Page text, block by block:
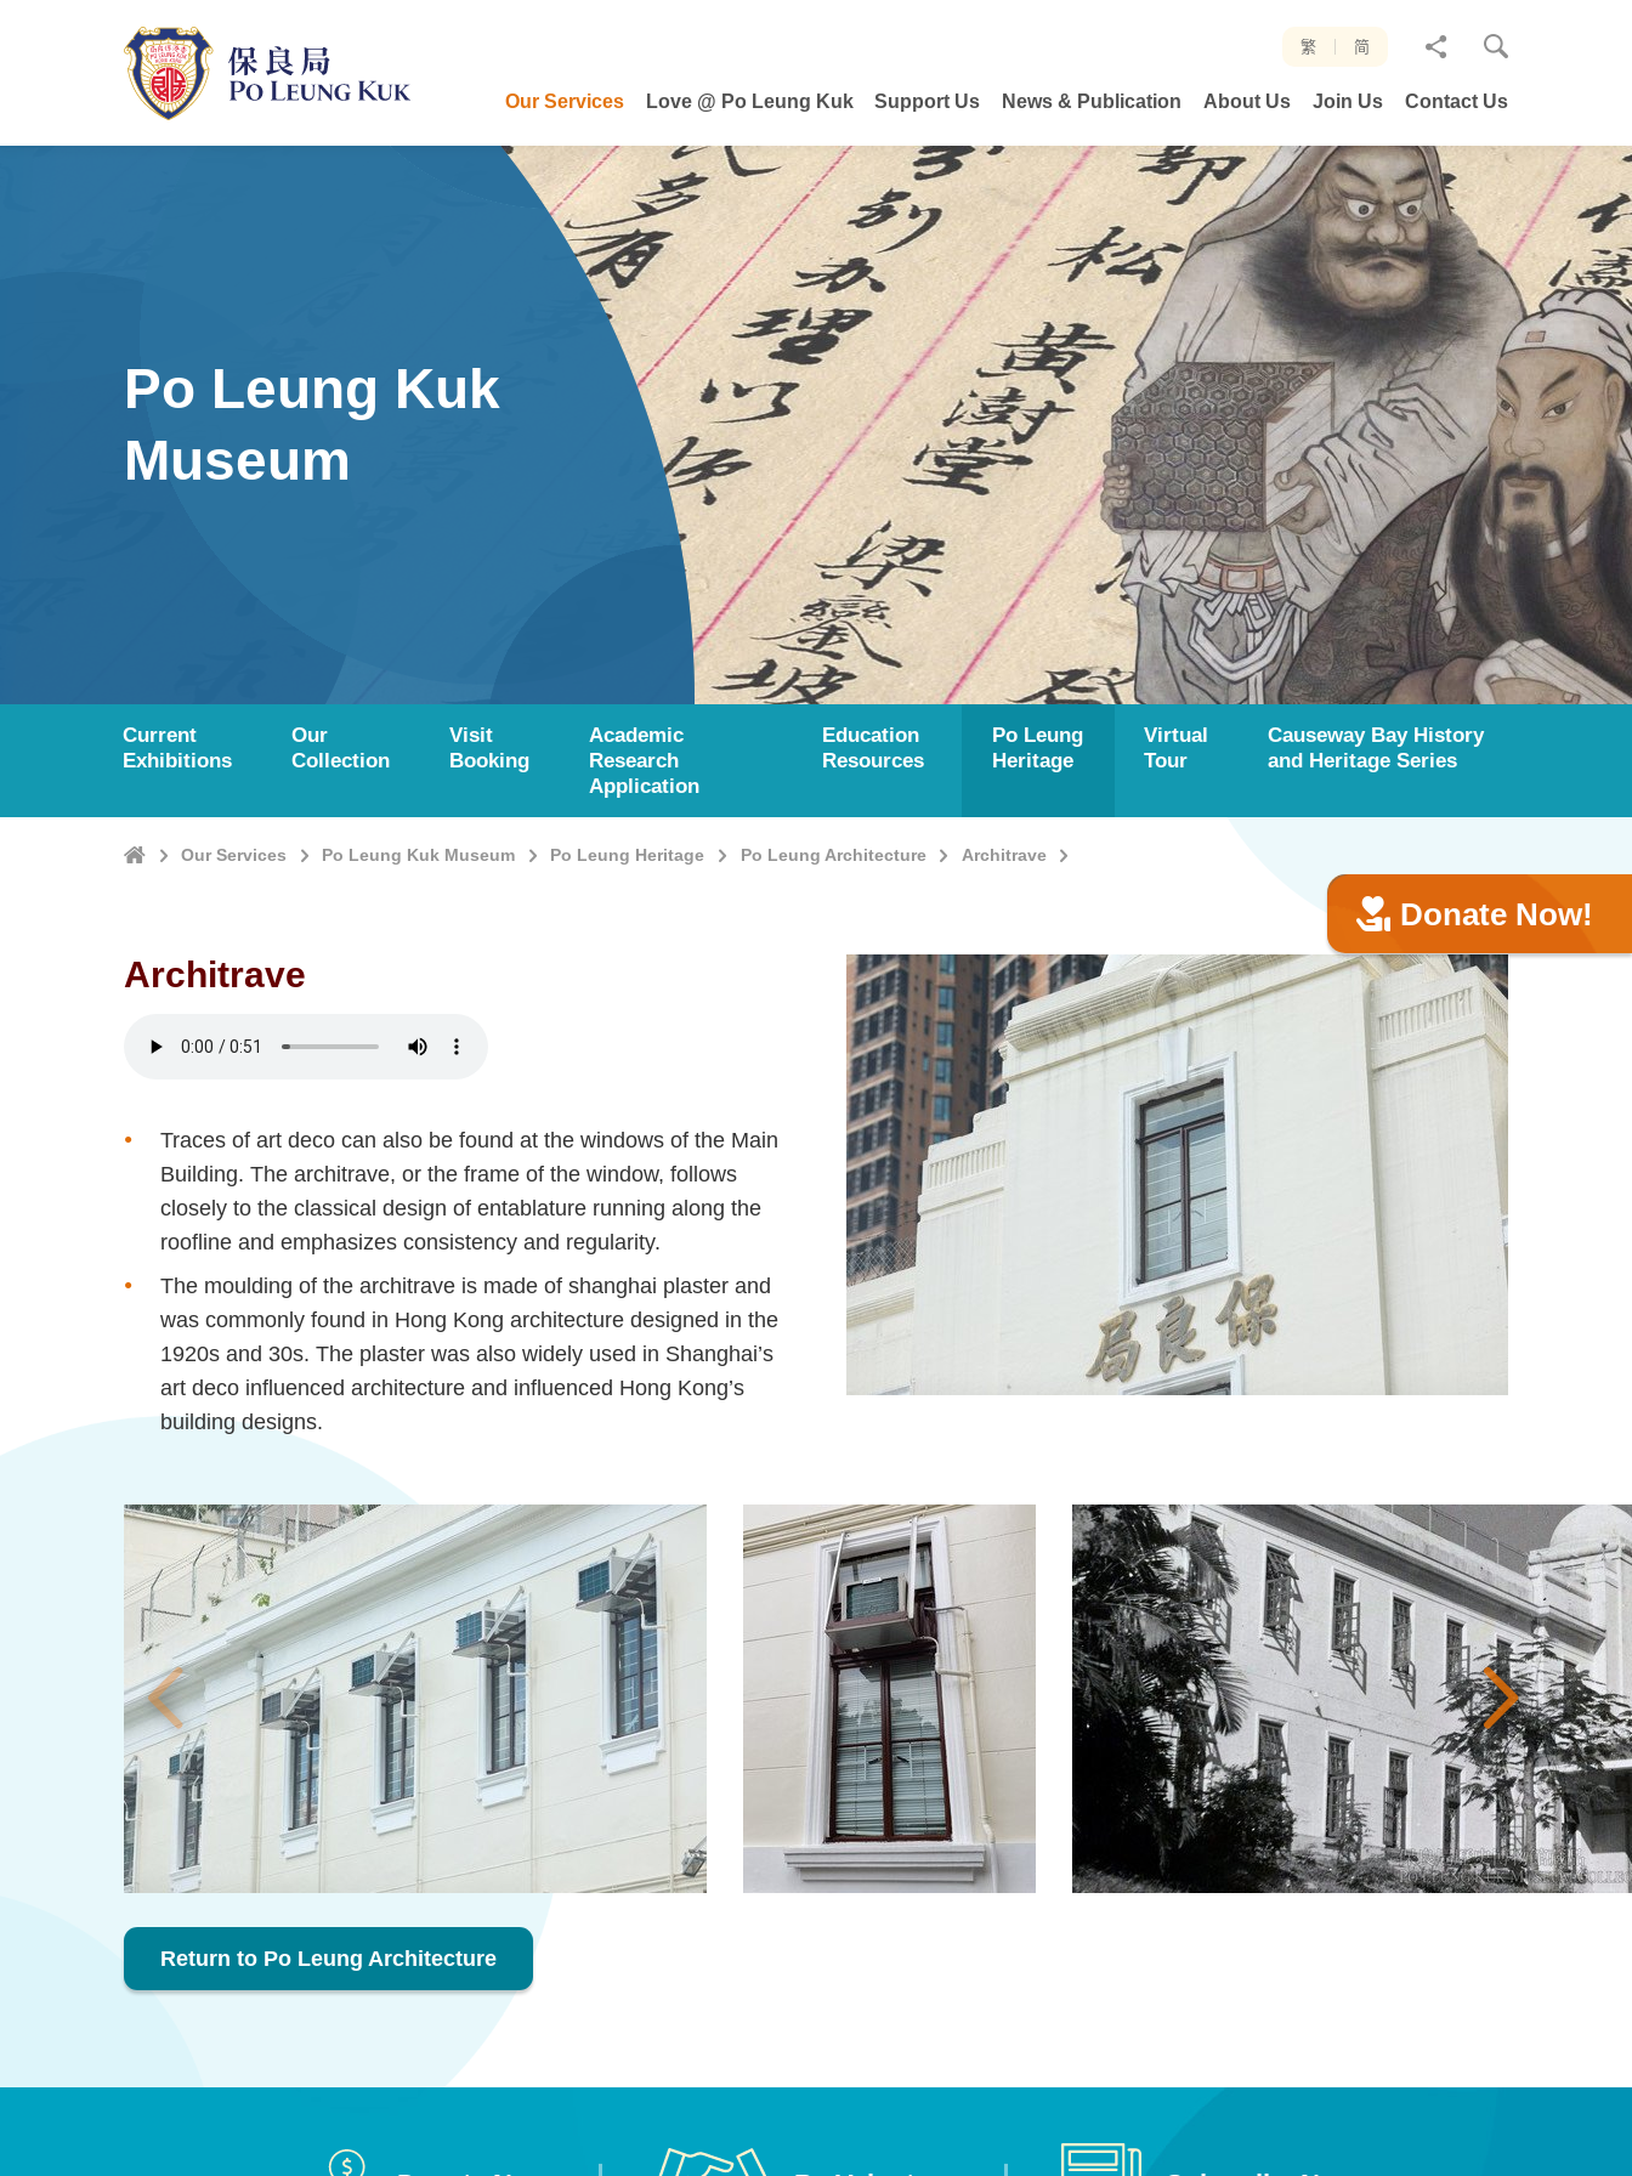
繁 简
分
Our Services Love @ Po Leung Kuk Support Us News & Publication About Us Join Us Contact Us
Po Leung Kuk
Museum
Current
Exhibitions
Our
Collection
Visit
Booking
Academic
Research
Application
Education
Resources
Po Leung
Heritage
Virtual
Tour
Causeway Bay History
and Heritage Series
HomeOur Services Po Leung Kuk Museum Po Leung Heritage Po Leung Architecture Architrave
Donate Now!
Architrave
Traces of art deco can also be found at the windows of the Main
Building. The architrave, or the frame of the window, follows
closely to the classical design of entablature running along the
roofline and emphasizes consistency and regularity.
The moulding of the architrave is made of shanghai plaster and
was commonly found in Hong Kong architecture designed in the
1920s and 30s. The plaster was also widely used in Shanghai’s
art deco influenced architecture and influenced Hong Kong’s
building designs.
Return to Po Leung Architecture